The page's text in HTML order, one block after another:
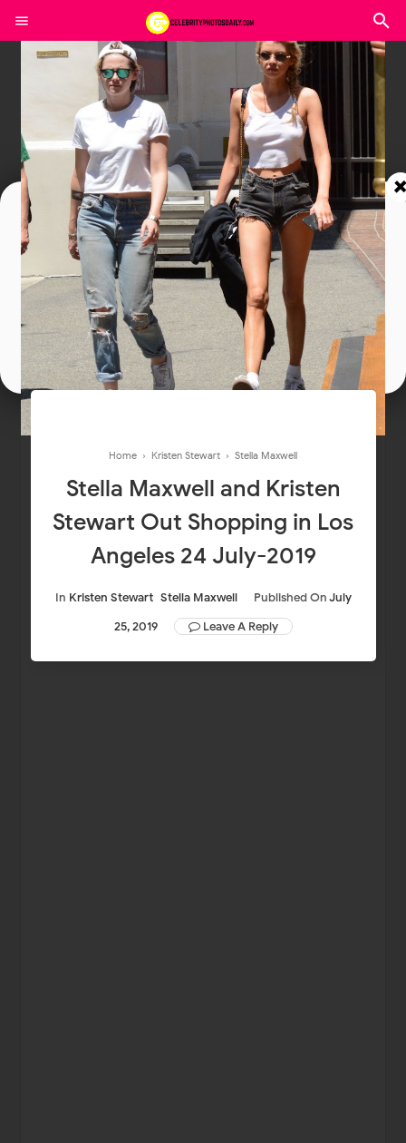
Home › Kristen Stewart › Stella Maxwell
Stella Maxwell and Kristen
Stewart Out Shopping in Los
Angeles 24 July-2019
In Kristen Stewart Stella Maxwell Published OnJuly
25, 2019
Leave A Reply
Join In Our Telegram Channel
To Get Latest Updates Join
Join